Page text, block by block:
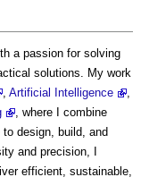
a passion for solving
solutions. My work
, Artificial Intelligence
,
, where I combine
design, build, and
and precision, I
efficient, sustainable,